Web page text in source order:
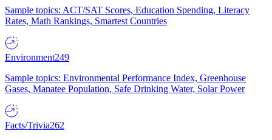
Sample topics: ACT/SAT Scores, Education Spending, Literacy
Rates, Math Rankings, Smartest Countries
Environment249
Sample topics: Environmental Performance Index, Greenhouse
Gases, Manatee Population, Safe Drinking Water, Solar Power
Facts/Trivia262